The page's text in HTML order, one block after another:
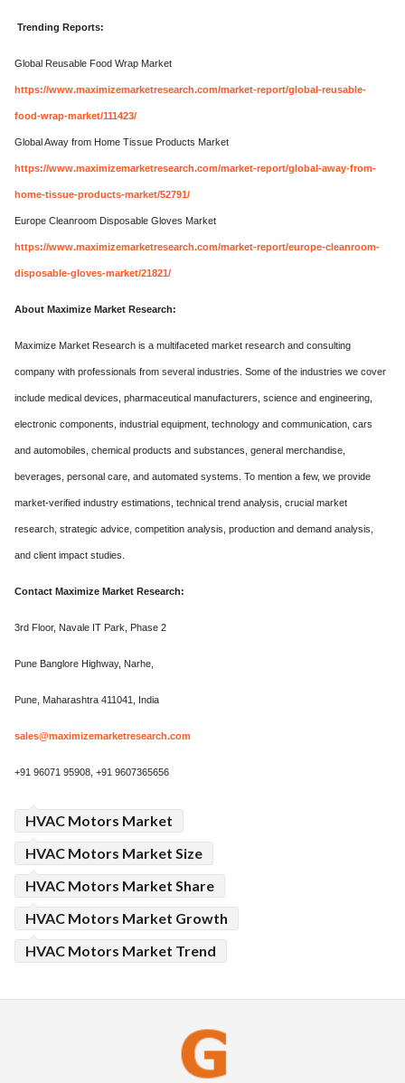
Trending Reports:
Global Reusable Food Wrap Market
https://www.maximizemarketresearch.com/market-report/global-reusable-
food-wrap-market/111423/
Global Away from Home Tissue Products Market
https://www.maximizemarketresearch.com/market-report/global-away-from-
home-tissue-products-market/52791/
Europe Cleanroom Disposable Gloves Market
https://www.maximizemarketresearch.com/market-report/europe-cleanroom-
disposable-gloves-market/21821/
About Maximize Market Research:
Maximize Market Research is a multifaceted market research and consulting
company with professionals from several industries. Some of the industries we cover
include medical devices, pharmaceutical manufacturers, science and engineering,
electronic components, industrial equipment, technology and communication, cars
and automobiles, chemical products and substances, general merchandise,
beverages, personal care, and automated systems. To mention a few, we provide
market-verified industry estimations, technical trend analysis, crucial market
research, strategic advice, competition analysis, production and demand analysis,
and client impact studies.
Contact Maximize Market Research:
3rd Floor, Navale IT Park, Phase 2
Pune Banglore Highway, Narhe,
Pune, Maharashtra 411041, India
sales@maximizemarketresearch.com
+91 96071 95908, +91 9607365656
HVAC Motors Market
HVAC Motors Market Size
HVAC Motors Market Share
HVAC Motors Market Growth
HVAC Motors Market Trend